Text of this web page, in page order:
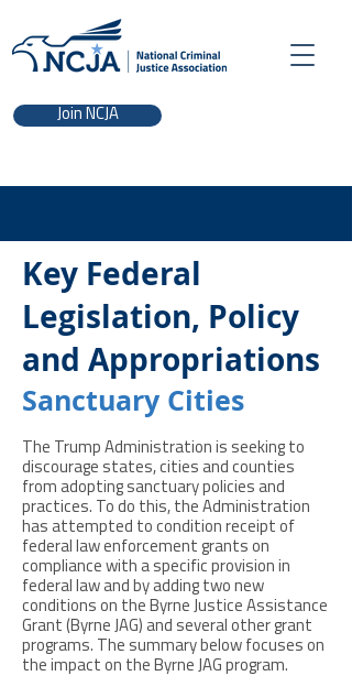
Join NCJA
Key Federal
Legislation, Policy
and Appropriations
Sanctuary Cities
The Trump Administration is seeking to
discourage states, cities and counties
from adopting sanctuary policies and
practices. To do this, the Administration
has attempted to condition receipt of
federal law enforcement grants on
compliance with a specific provision in
federal law and by adding two new
conditions on the Byrne Justice Assistance
Grant (Byrne JAG) and several other grant
programs. The summary below focuses on
the impact on the Byrne JAG program. ​